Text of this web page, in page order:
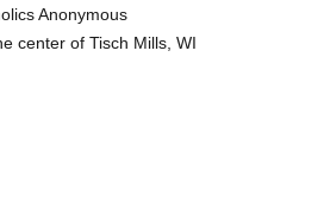
Anonymous
center of Tisch Mills, WI